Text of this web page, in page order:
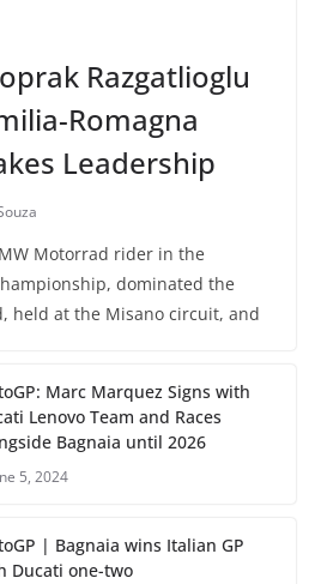
Razgatlioglu
Romagna
Leadership
Motorrad rider in the
dominated the
held at the Misano circuit, and
Marc Marquez Signs with
Lenovo Team and Races
Bagnaia until 2026
5, 2024
| Bagnaia wins Italian GP
Ducati one-two